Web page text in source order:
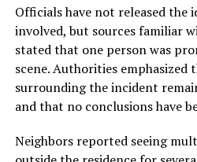
Officials have not released
involved, but sources familiar
stated that one person was
scene. Authorities emphasized
surrounding the incident
and that no conclusions have
Neighbors reported seeing